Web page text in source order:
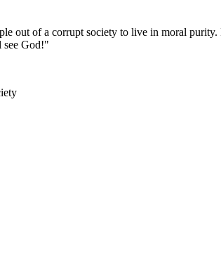
out of a corrupt society to live in moral
see God!"